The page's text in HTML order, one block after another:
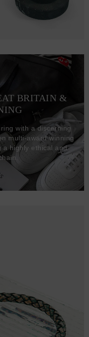
BRITAIN &
with a discerning
multi-award winning
a highly ethical and